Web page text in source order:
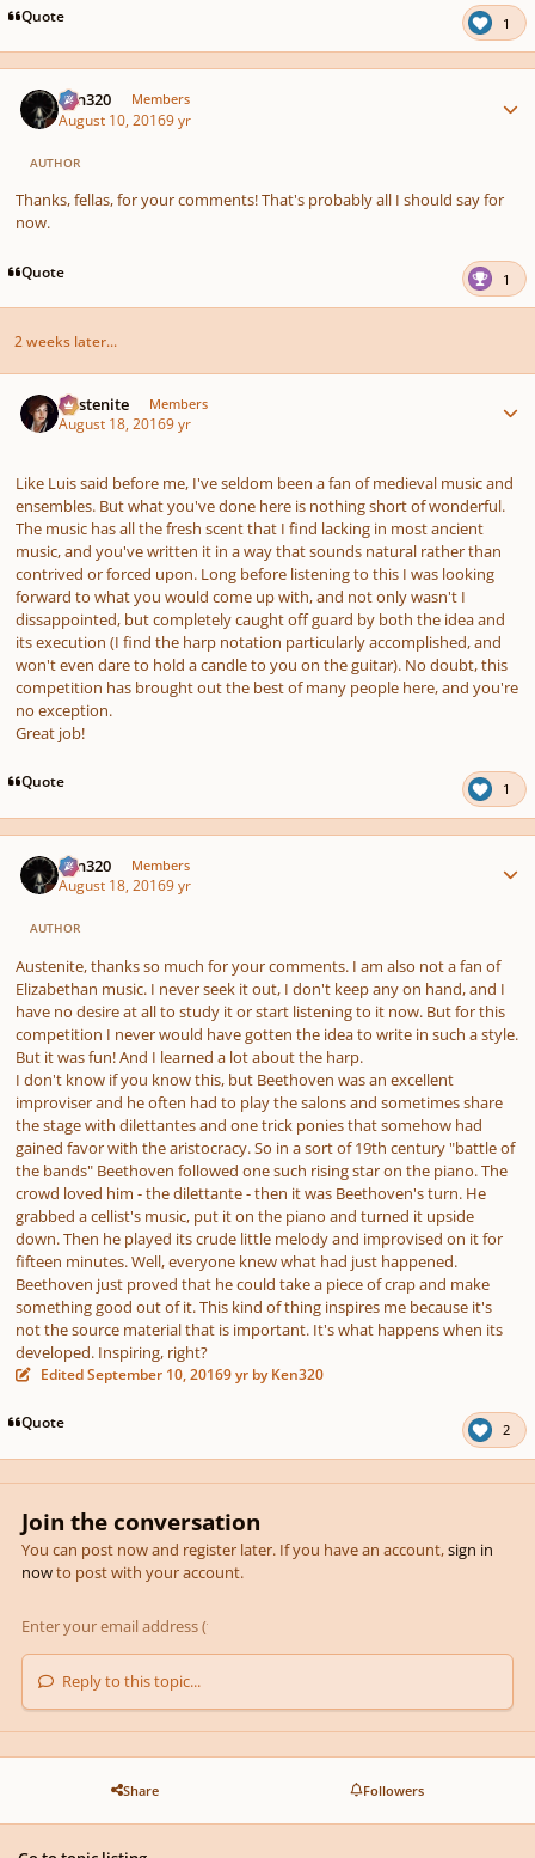
Quote 1
Ken320 Members
August 10, 20169 yr
AUTHOR
Thanks, fellas, for your comments! That's probably all I should say for
now.
Quote 1
2 weeks later...
Austenite Members
August 18, 20169 yr
Like Luis said before me, I've seldom been a fan of medieval music and
ensembles. But what you've done here is nothing short of wonderful.
The music has all the fresh scent that I find lacking in most ancient
music, and you've written it in a way that sounds natural rather than
contrived or forced upon. Long before listening to this I was looking
forward to what you would come up with, and not only wasn't I
dissappointed, but completely caught off guard by both the idea and
its execution (I find the harp notation particularly accomplished, and
won't even dare to hold a candle to you on the guitar). No doubt, this
competition has brought out the best of many people here, and you're
no exception.
Great job!
Quote 1
Ken320 Members
August 18, 20169 yr
AUTHOR
Austenite, thanks so much for your comments. I am also not a fan of
Elizabethan music. I never seek it out, I don't keep any on hand, and I
have no desire at all to study it or start listening to it now. But for this
competition I never would have gotten the idea to write in such a style.
But it was fun! And I learned a lot about the harp.
I don't know if you know this, but Beethoven was an excellent
improviser and he often had to play the salons and sometimes share
the stage with dilettantes and one trick ponies that somehow had
gained favor with the aristocracy. So in a sort of 19th century "battle of
the bands" Beethoven followed one such rising star on the piano. The
crowd loved him - the dilettante - then it was Beethoven's turn. He
grabbed a cellist's music, put it on the piano and turned it upside
down. Then he played its crude little melody and improvised on it for
fifteen minutes. Well, everyone knew what had just happened.
Beethoven just proved that he could take a piece of crap and make
something good out of it. This kind of thing inspires me because it's
not the source material that is important. It's what happens when its
developed. Inspiring, right?
EditedSeptember 10, 20169 yr by Ken320
Quote 2
Join the conversation
You can post now and register later. If you have an account,sign in
nowto post with your account.
Reply to this topic...
Share Followers